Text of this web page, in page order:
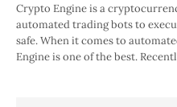
Crypto Engine is a
automated trading bots to
safe. When it comes to
Engine is one of the best.